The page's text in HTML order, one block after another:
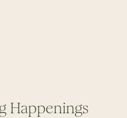
Happenings